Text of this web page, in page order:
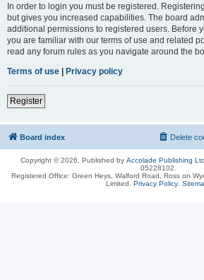
In order to login you must be registered.
but gives you increased capabilities. The board
additional permissions to registered users. Before
you are familiar with our terms of use and related
read any forum rules as you navigate around the
Terms of use | Privacy policy
Register
Board index Delete
Copyright © 2026, Published by Accolade Publishing Ltd.
05228102.
Registered Office: Green Heys, Walford Road, Ross on
Limited. Privacy Policy.